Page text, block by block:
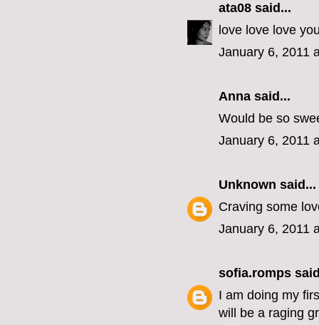
ata08 said...
love love love
January 6, 2011
Anna said...
Would be so
January 6, 2011
Unknown said...
Craving some
January 6, 2011
sofia.romps
I am doing my
will be a raging